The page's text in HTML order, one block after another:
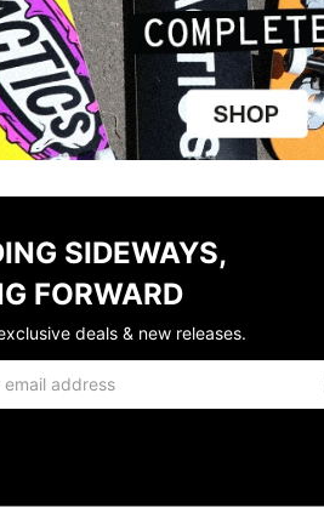
SIDEWAYS,
FORWARD
deals & new releases.